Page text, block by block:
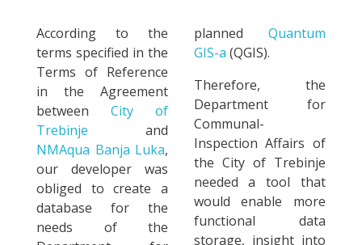
According to the
terms specified in the
Terms of Reference
in the Agreement
between City of
Trebinje and
NMAqua Banja Luka,
our developer was
obliged to create a
database for the
needs of the
planned Quantum
GIS-a (QGIS).
Therefore, the
Department for
Communal-
Inspection Affairs of
the City of Trebinje
needed a tool that
would enable more
functional data
storage, insight into